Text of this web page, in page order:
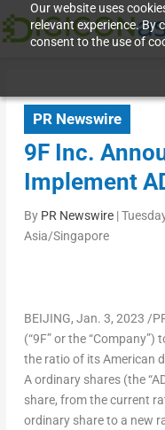
Our website uses
relevant experience. By
consent to the use of
PR Newswire
9F Inc.
Implement
By PR Newswire|
Asia/Singapore
BEIJING, Jan. 3, 2023 /
(“9F” or the
the ratio of its American
A ordinary shares (the
share, from the current
ordinary share to a new